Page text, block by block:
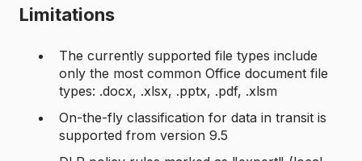
Limitations
The currently supported file types include
only the most common Office document file
types: .docx, .xlsx, .pptx, .pdf, .xlsm
On-the-fly classification for data in transit is
supported from version 9.5